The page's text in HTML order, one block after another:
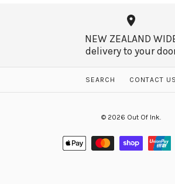
More Details →
Brother
Toner
$41.95
Brother
Toner
$41.95
NEW ZEALAND
delivery to your
SEARCH CONTACT US
© 2026 Out Of Ink.